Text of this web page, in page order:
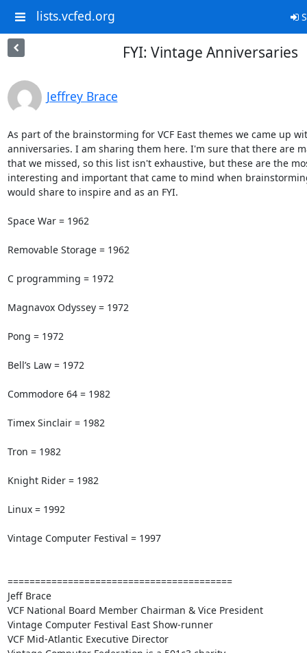
lists.vcfed.org
FYI: Vintage Anniversaries
Jeffrey Brace
As part of the brainstorming for VCF East themes we came up
anniversaries. I am sharing them here. I'm sure that there are
that we missed, so this list isn't exhaustive, but these are the
interesting and important that came to mind when
would share to inspire and as an FYI.
Space War = 1962
Removable Storage = 1962
C programming = 1972
Magnavox Odyssey = 1972
Pong = 1972
Bell’s Law = 1972
Commodore 64 = 1982
Timex Sinclair = 1982
Tron = 1982
Knight Rider = 1982
Linux = 1992
Vintage Computer Festival = 1997
=========================================
Jeff Brace
VCF National Board Member Chairman & Vice President
Vintage Computer Festival East Show-runner
VCF Mid-Atlantic Executive Director